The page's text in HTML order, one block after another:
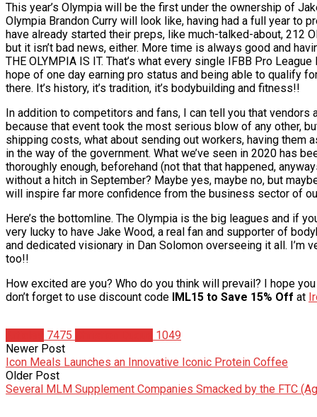
This year’s Olympia will be the first under the ownership of
Olympia Brandon Curry will look like, having had a full year to
have already started their preps, like much-talked-about, 212
but it isn’t bad news, either. More time is always good and
THE OLYMPIA IS IT. That’s what every single IFBB Pro
hope of one day earning pro status and being able to qualify
there. It’s history, it’s tradition, it’s bodybuilding and fitness!!
In addition to competitors and fans, I can tell you that
because that event took the most serious blow of any other,
shipping costs, what about sending out workers, having them
in the way of the government. What we’ve seen in 2020 has
thoroughly enough, beforehand (not that that happened,
without a hitch in September? Maybe yes, maybe no, but
will inspire far more confidence from the business sector of
Here’s the bottomline. The Olympia is the big leagues and if
very lucky to have Jake Wood, a real fan and supporter of
and dedicated visionary in Dan Solomon overseeing it all. I’m
too!!
How excited are you? Who do you think will prevail? I hope
don’t forget to use discount code IML15 to Save 15% Off at
7475
1049
Newer Post
Icon Meals Launches an Innovative Iconic Protein Coffee
Older Post
Several MLM Supplement Companies Smacked by the FTC